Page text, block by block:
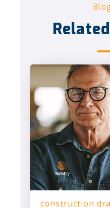
construction